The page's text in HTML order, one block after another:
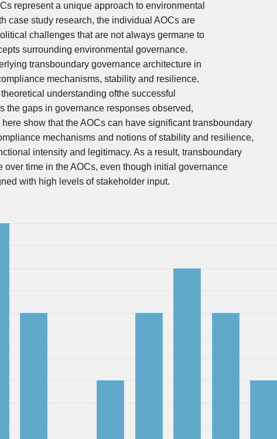
represent a unique approach to environmental
case study research, the individual AOCs are
challenges that are not always germane to
surrounding environmental governance.
transboundary governance architecture in
mechanisms, stability and resilience,
understanding ofthe successful
the gaps in governance responses observed,
show that the AOCs can have significant transboundary
mechanisms and notions of stability and resilience,
intensity and legitimacy. As a result, transboundary
time in the AOCs, even though initial governance
with high levels of stakeholder input.